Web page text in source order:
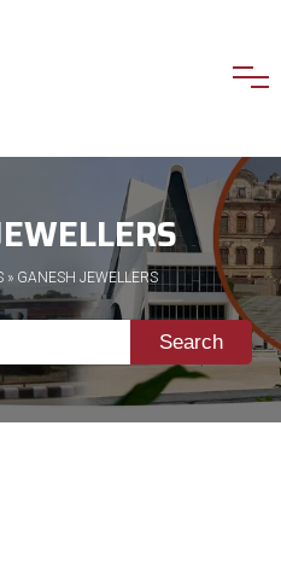
» GANESH JEWELLERS
Search